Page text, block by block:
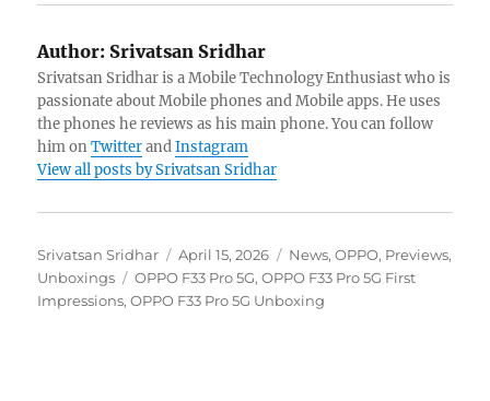
Author: Srivatsan Sridhar
Srivatsan Sridhar is a Mobile Technology Enthusiast who is
passionate about Mobile phones and Mobile apps. He uses
the phones he reviews as his main phone. You can follow
him onTwitterandInstagram
View all posts by Srivatsan Sridhar
Author
Srivatsan Sridhar
Posted
on
April 15, 2026 Categories
News,OPPO, Previews,
Unboxings
Tags
OPPO F33 Pro 5G,OPPO F33 Pro 5G First
Impressions,OPPO F33 Pro 5G Unboxing